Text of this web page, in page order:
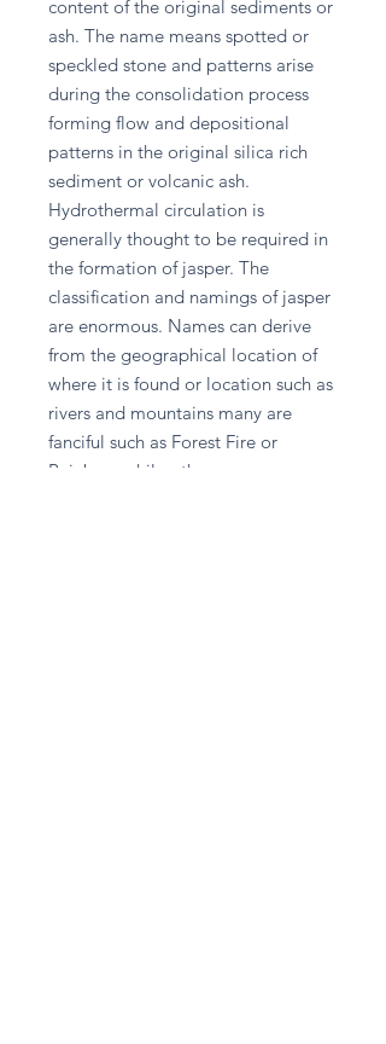
content of the original sediments or
ash. The name means spotted or
speckled stone and patterns arise
during the consolidation process
forming flow and depositional
patterns in the original silica rich
sediment or volcanic ash.
Hydrothermal circulation is
generally thought to be required in
the formation of jasper. The
classification and namings of jasper
are enormous. Names can derive
from the geographical location of
where it is found or location such as
rivers and mountains many are
fanciful such as Forest Fire or
Rainbow while others are